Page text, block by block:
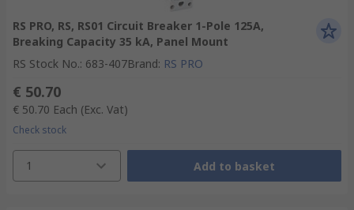
RS PRO, RS, RS01 Circuit Breaker 1-Pole 125A,
Breaking Capacity 35 kA, Panel Mount
RS Stock No.: 683-407Brand: RS PRO
€ 50.70
€ 50.70 Each (Exc. Vat)
Check stock
1 Add to basket